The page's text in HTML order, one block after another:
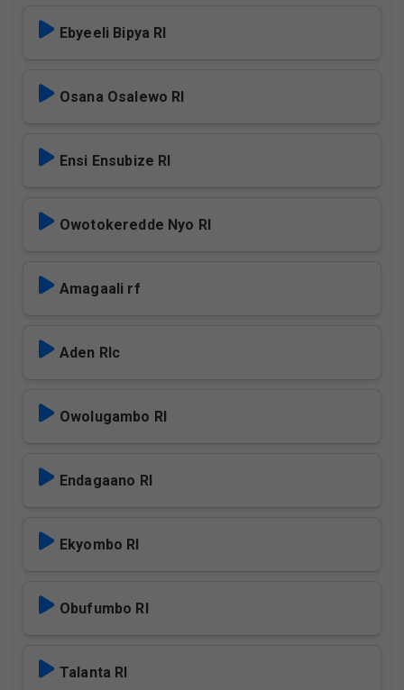
Ebyeeli Bipya Rl
Osana Osalewo Rl
Ensi Ensubize Rl
Owotokeredde Nyo Rl
Amagaali rf
Aden Rlc
Owolugambo Rl
Endagaano Rl
Ekyombo Rl
Obufumbo Rl
Talanta Rl